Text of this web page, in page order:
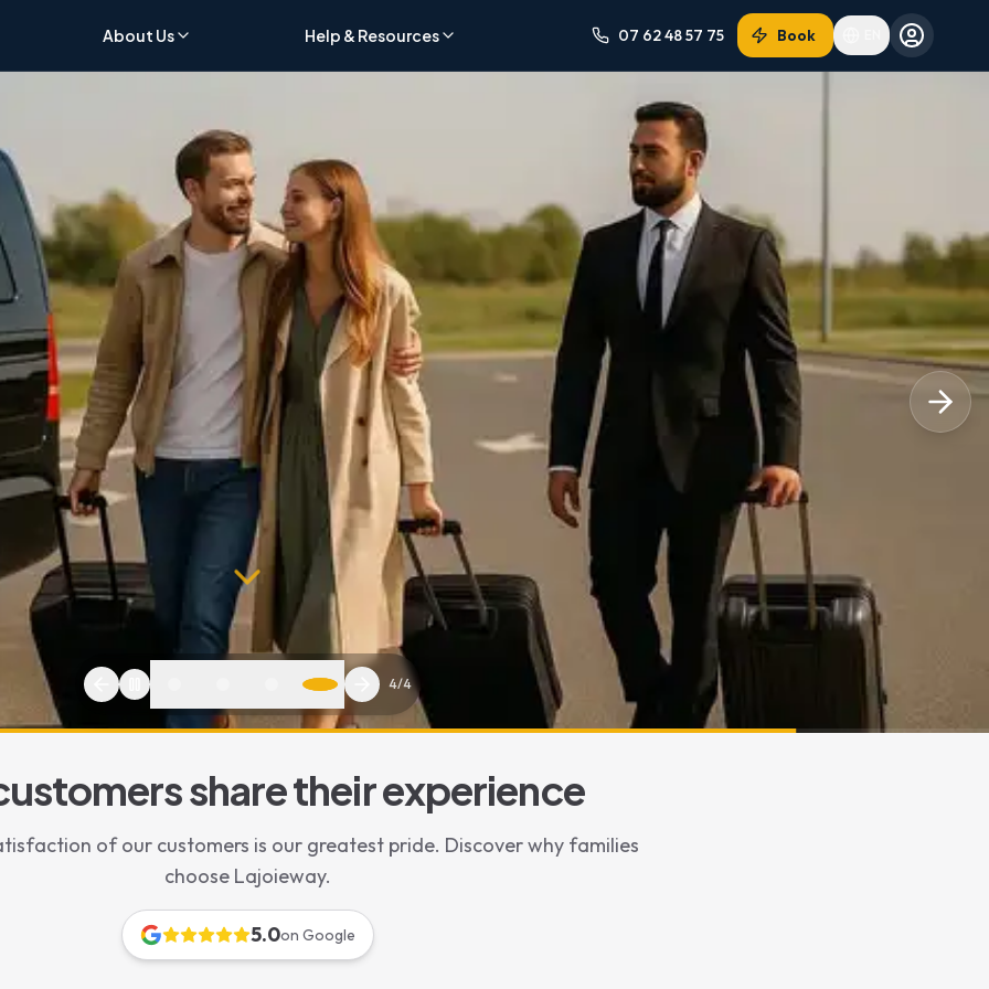
About Us Help & Resources 07 62 48 57 75 Book
with Baby Car Seat | Family Private Driver with Free Child Seats
Included
seat in Paris
1/4
share their experience
of our customers is our greatest pride. Discover why families
choose Lajoieway.
5.0on Google